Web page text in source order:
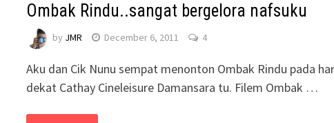
Ombak Rindu..sangat bergelora nafsuku
by JMR December 6, 2011 4
Aku dan Cik Nunu sempat menonton Ombak Rindu pada
dekat Cathay Cineleisure Damansara tu. Filem Ombak …